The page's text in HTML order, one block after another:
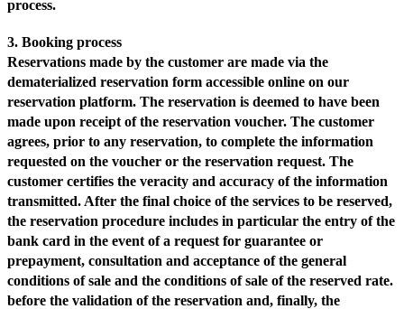
process.
3. Booking process
Reservations made by the customer are made via the
dematerialized reservation form accessible online on our
reservation platform. The reservation is deemed to have been
made upon receipt of the reservation voucher. The customer
agrees, prior to any reservation, to complete the information
requested on the voucher or the reservation request. The
customer certifies the veracity and accuracy of the information
transmitted. After the final choice of the services to be reserved,
the reservation procedure includes in particular the entry of the
bank card in the event of a request for guarantee or
prepayment, consultation and acceptance of the general
conditions of sale and the conditions of sale of the reserved rate.
before the validation of the reservation and, finally, the